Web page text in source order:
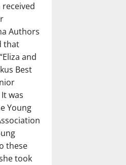
Authors
that
and
Best
was
Young
these
took